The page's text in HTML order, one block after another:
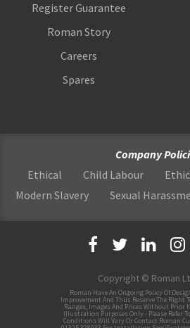
Register Guarantee
Roman Story
Careers
Spares
Company
Ethical
Child Labour
Modern Slavery
Sexual
Copyright © Roman
Roman Have An Ongoing Policy Of
Improvement And Thus Reserve The Right
Ranges, Images And Prices Without Prior
Illustration Purposes Only - Please Refer
Conditions Will Vary Or Contact Roman